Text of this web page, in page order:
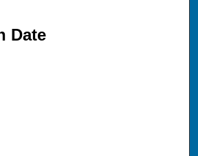
Date